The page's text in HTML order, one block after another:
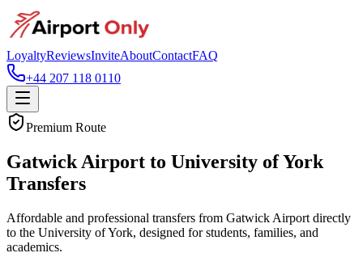
LoyaltyReviewsInviteAboutContactFAQ
+44 207 118 0110
Premium Route
Gatwick Airport to University of York
Transfers
Affordable and professional transfers from Gatwick Airport directly
to the University of York, designed for students, families, and
academics.